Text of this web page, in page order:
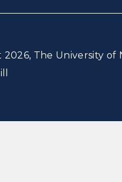
The University of